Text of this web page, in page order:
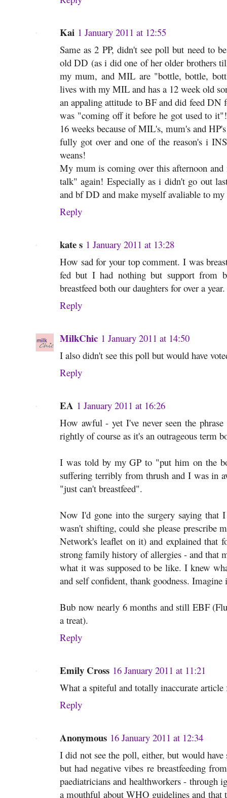
Kai 1 January 2011 at 12:55
Same as 2 PP, didn't see poll but need to
old DD (as i did one of her older brothers
my mum, and MIL are "bottle, bottle,
lives with my MIL and has a 12 week old
an appaling attitude to BF and did feed DN
was "coming off it before he got used to
16 weeks because of MIL's, mum's and
fully got over and one of the reason's i
weans!
My mum is coming over this afternoon
talk" again! Especially as i didn't go out
and bf DD and make myself avaliable to
Reply
kate s 1 January 2011 at 13:28
How sad for your top comment. I was
fed but I had nothing but support from
breastfeed both our daughters for over a
Reply
MilkChic 1 January 2011 at 14:50
I also didn't see this poll but would have
Reply
EA 1 January 2011 at 16:26
How awful - yet I've never seen the
rightly of course as it's an outrageous term
I was told by my GP to "put him on the
suffering terribly from thrush and I was in
"just can't breastfeed".
Now I'd gone into the surgery saying that
wasn't shifting, could she please prescribe
Network's leaflet on it) and explained that
strong family history of allergies - and that
what it was supposed to be like. I knew
and self confident, thank goodness.
Bub now nearly 6 months and still EBF
a treat).
Reply
Emily Cross 16 January 2011 at 11:21
What a spiteful and totally inaccurate
Reply
Anonymous 16 January 2011 at 12:34
I did not see the poll, either, but would
but had negative vibes re breastfeeding
paediatricians and healthworkers - through
a mouthful about WHO guidelines and that